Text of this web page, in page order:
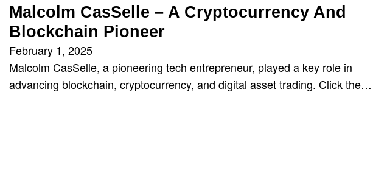
Malcolm CasSelle – A Cryptocurrency And
Blockchain Pioneer
February 1, 2025
Malcolm CasSelle, a pioneering tech entrepreneur, played a key role in
advancing blockchain, cryptocurrency, and digital asset trading. Click the…